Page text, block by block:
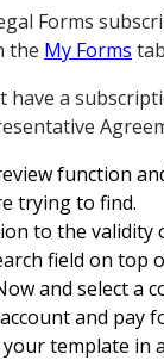
Forms
the My Forms
have a
function
trying to find.
to the validity
field on top
and select a
and pay
template in